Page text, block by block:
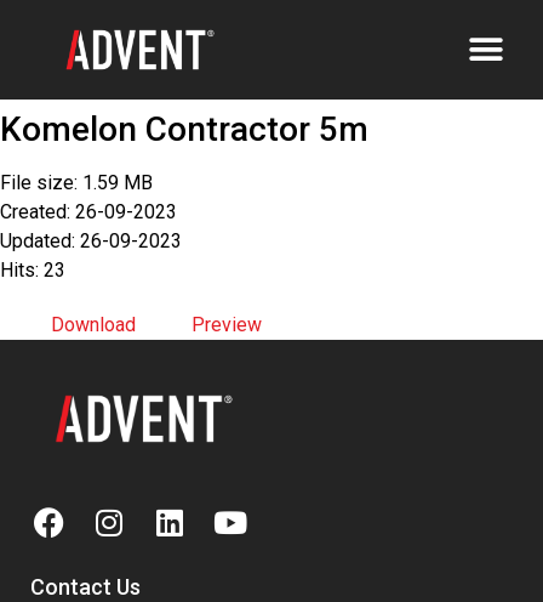
Komelon Contractor 5m
File size: 1.59 MB
Created: 26-09-2023
Updated: 26-09-2023
Hits: 23
Download Preview
Contact Us